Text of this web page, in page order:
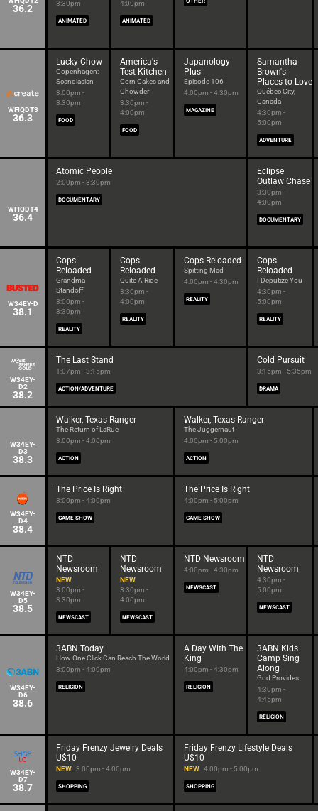
36.2 3:30pm
ANIMATED
4:00pm
ANIMATED
OTHER
WFIQDT3
36.3
Lucky Chow
Copenhagen:
Scandiasian
3:00pm -
3:30pm
FOOD
America's
Test Kitchen
Corn Cakes and
Chowder
3:30pm -
4:00pm
FOOD
Japanology
Plus
Episode 106
4:00pm - 4:30pm
MAGAZINE
Samantha
Brown's
Places to Love
Québec City,
Canada
4:30pm -
5:00pm
ADVENTURE
WFIQDT4
36.4
Atomic People
2:00pm - 3:30pm
DOCUMENTARY
Eclipse
Outlaw Chase
3:30pm -
4:00pm
DOCUMENTARY
W34EY-D
38.1
Cops
Reloaded
Grandma
Standoff
3:00pm -
3:30pm
REALITY
Cops
Reloaded
Quite A Ride
3:30pm -
4:00pm
REALITY
Cops Reloaded
Spitting Mad
4:00pm - 4:30pm
REALITY
Cops
Reloaded
I Deputize You
4:30pm -
5:00pm
REALITY
W34EY-
D2
38.2
The Last Stand
1:07pm - 3:15pm
ACTION/ADVENTURE
Cold Pursuit
3:15pm - 5:35pm
DRAMA
W34EY-
D3
38.3
Walker, Texas Ranger
The Return of LaRue
3:00pm - 4:00pm
ACTION
Walker, Texas Ranger
The Juggernaut
4:00pm - 5:00pm
ACTION
W34EY-
D4
38.4
The Price Is Right
3:00pm - 4:00pm
GAME SHOW
The Price Is Right
4:00pm - 5:00pm
GAME SHOW
W34EY-
D5
38.5
NTD
Newsroom
NEW
3:00pm -
3:30pm
NEWSCAST
NTD
Newsroom
NEW
3:30pm -
4:00pm
NEWSCAST
NTD Newsroom
4:00pm - 4:30pm
NEWSCAST
NTD
Newsroom
4:30pm -
5:00pm
NEWSCAST
W34EY-
D6
38.6
3ABN Today
How One Click Can Reach The World
3:00pm - 4:00pm
RELIGION
A Day With The
King
4:00pm - 4:30pm
RELIGION
3ABN Kids
Camp Sing
Along
God Provides
4:30pm -
4:45pm
RELIGION
W34EY-
D7
38.7
Friday Frenzy Jewelry Deals
U$10
NEW 3:00pm - 4:00pm
SHOPPING
Friday Frenzy Lifestyle Deals
U$10
NEW 4:00pm - 5:00pm
SHOPPING